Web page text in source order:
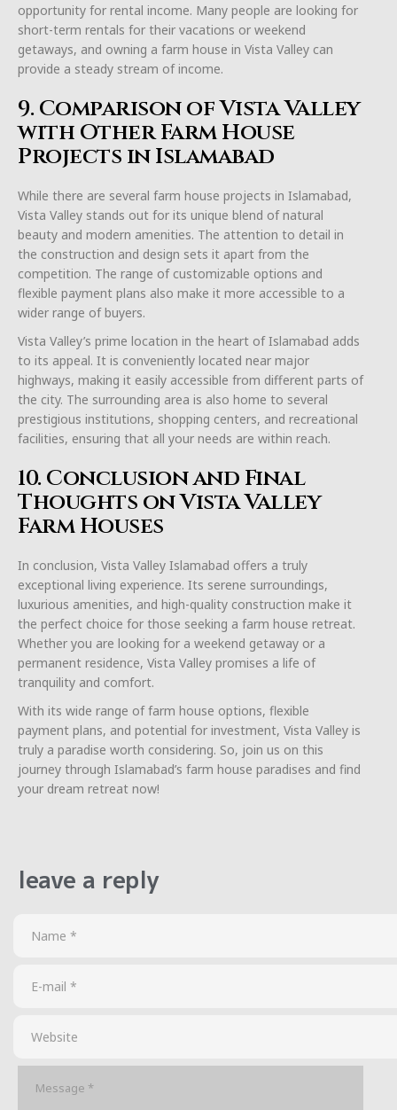
opportunity for rental income. Many people are looking for
short-term rentals for their vacations or weekend
getaways, and owning a farm house in Vista Valley can
provide a steady stream of income.
9. Comparison of Vista Valley
with Other Farm House
Projects in Islamabad
While there are several farm house projects in Islamabad,
Vista Valley stands out for its unique blend of natural
beauty and modern amenities. The attention to detail in
the construction and design sets it apart from the
competition. The range of customizable options and
flexible payment plans also make it more accessible to a
wider range of buyers.
Vista Valley’s prime location in the heart of Islamabad adds
to its appeal. It is conveniently located near major
highways, making it easily accessible from different parts of
the city. The surrounding area is also home to several
prestigious institutions, shopping centers, and recreational
facilities, ensuring that all your needs are within reach.
10. Conclusion and Final
Thoughts on Vista Valley
Farm Houses
In conclusion, Vista Valley Islamabad offers a truly
exceptional living experience. Its serene surroundings,
luxurious amenities, and high-quality construction make it
the perfect choice for those seeking a farm house retreat.
Whether you are looking for a weekend getaway or a
permanent residence, Vista Valley promises a life of
tranquility and comfort.
With its wide range of farm house options, flexible
payment plans, and potential for investment, Vista Valley is
truly a paradise worth considering. So, join us on this
journey through Islamabad’s farm house paradises and find
your dream retreat now!
leave a reply